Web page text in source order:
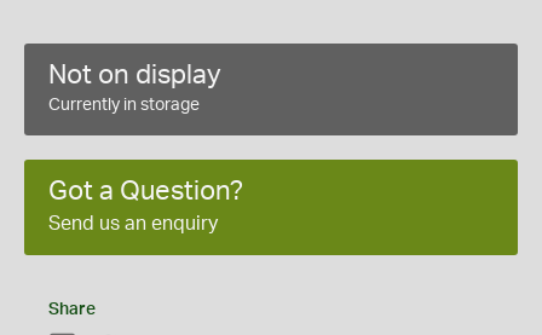
Not on display
Currently in storage
Got a Question?
Send us an enquiry
Share